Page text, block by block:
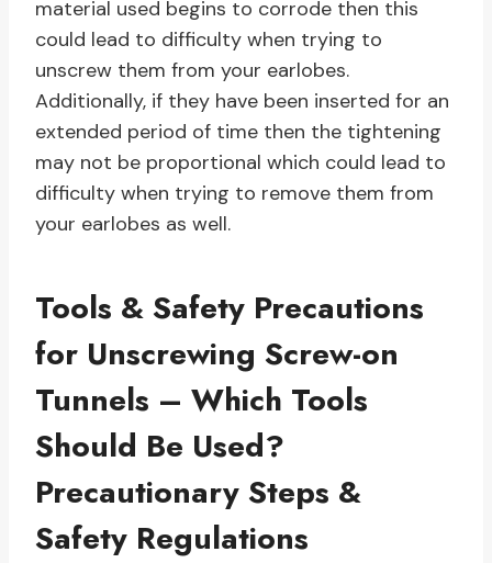
material used begins to corrode then this
could lead to difficulty when trying to
unscrew them from your earlobes.
Additionally, if they have been inserted for an
extended period of time then the tightening
may not be proportional which could lead to
difficulty when trying to remove them from
your earlobes as well.
Tools & Safety Precautions
for Unscrewing Screw-on
Tunnels – Which Tools
Should Be Used?
Precautionary Steps &
Safety Regulations